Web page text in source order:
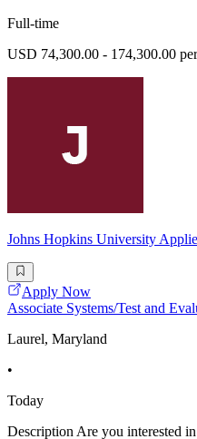
Full-time
USD 74,300.00 - 174,300.00
Johns Hopkins University
Apply Now
Associate Systems/Test and
Laurel, Maryland
•
Today
Description Are you interested